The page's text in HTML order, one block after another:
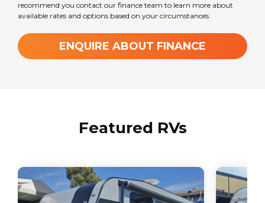
recommend you contact our finance team to learn more about
available rates and options based on your circumstances.
ENQUIRE ABOUT FINANCE
Featured RVs